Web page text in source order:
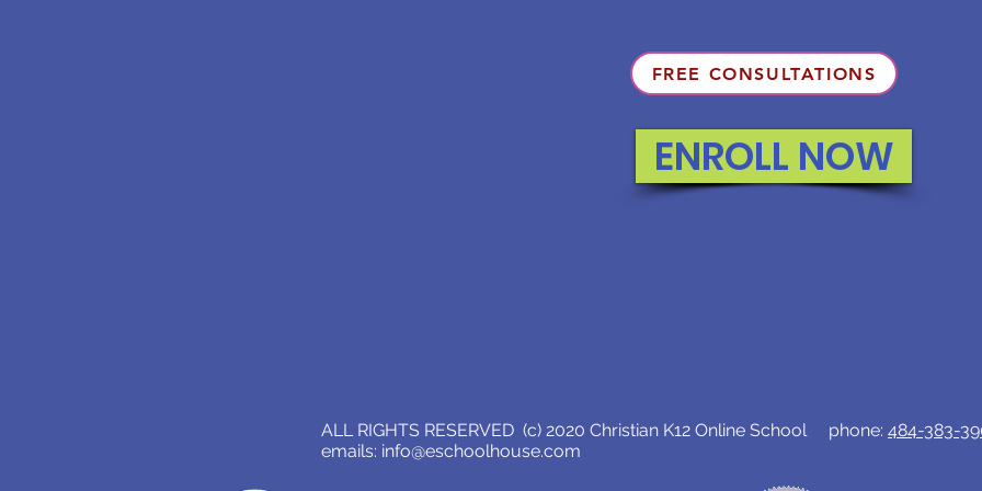
FREE CONSULTATIONS
ENROLL NOW
ALL RIGHTS RESERVED (c) 2020 Christian K12 Online School phone: 484-383-
emails: info@eschoolhouse.com